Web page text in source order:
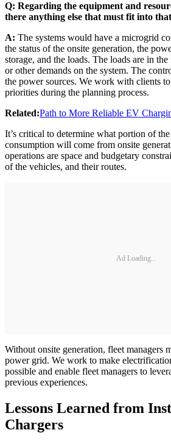
Q: Regarding the equipment and
there anything else that must fit into
A: The systems would have a microgrid
the status of the onsite generation, the
storage, and the loads. The loads are in
or other demands on the system. The
the power sources. We work with clients
priorities during the planning process.
Related:Path to More Reliable EV
It’s critical to determine what portion of
consumption will come from onsite
operations are space and budgetary
of the vehicles, and their routes.
Ad Loading...
Without onsite generation, fleet managers
power grid. We work to make
possible and enable fleet managers to
previous experiences.
Lessons Learned from
Chargers